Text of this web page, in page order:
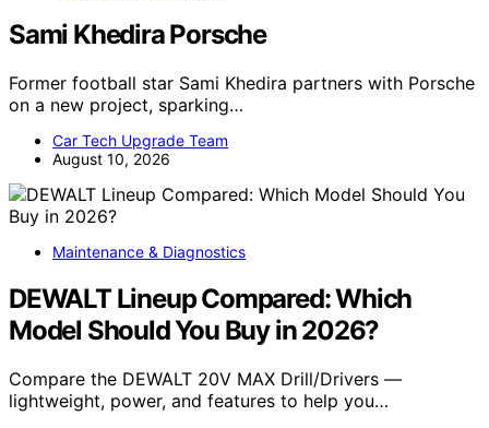
Sami Khedira Porsche
Former football star Sami Khedira partners with Porsche
on a new project, sparking…
Car Tech Upgrade Team
August 10, 2026
Maintenance & Diagnostics
DEWALT Lineup Compared: Which
Model Should You Buy in 2026?
Compare the DEWALT 20V MAX Drill/Drivers —
lightweight, power, and features to help you…